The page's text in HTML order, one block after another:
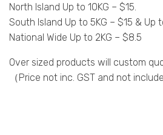
North Island Up to 10KG – $15.
South Island Up to 5KG – $15 & Up
National Wide Up to 2KG – $8.5
Over sized products will custom
（Price not inc. GST and not